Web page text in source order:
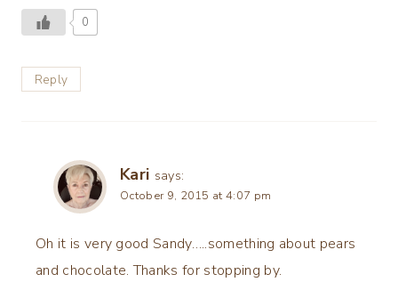
0
Reply
Kari says:
October 9, 2015 at 4:07 pm
Oh it is very good Sandy…..something about pears
and chocolate. Thanks for stopping by.